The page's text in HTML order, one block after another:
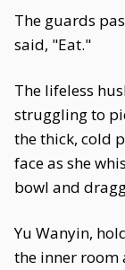
The guards
said, "Eat."
The lifeless
struggling to
the thick, cold
face as she
bowl and
Yu Wanyin,
the inner room